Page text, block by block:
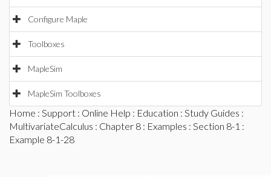
Configure Maple
Toolboxes
MapleSim
MapleSim Toolboxes
Home : Support : Online Help : Education : Study Guides :
MultivariateCalculus : Chapter 8 : Examples : Section 8-1 :
Example 8-1-28